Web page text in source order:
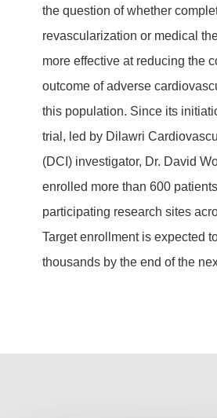
the question of whether
revascularization or medical
more effective at reducing the
outcome of adverse
this population. Since its
trial, led by Dilawri
(DCI) investigator, Dr. David
enrolled more than 600
participating research sites
Target enrollment is expected
thousands by the end of the